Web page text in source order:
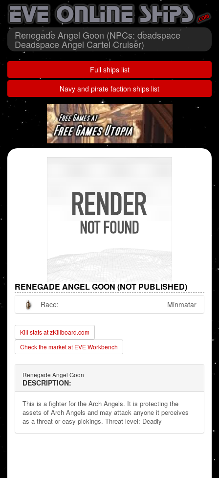
Renegade Angel Goon (NPCs: deadspace
Deadspace Angel Cartel Cruiser)
Full ships list
Navy and pirate faction ships list
RENEGADE ANGEL GOON (NOT PUBLISHED)
Race: Minmatar
Kill stats at zKillboard.com
Check the market at EVE Workbench
Renegade Angel Goon
DESCRIPTION:
This is a fighter for the Arch Angels. It is protecting the
assets of Arch Angels and may attack anyone it perceives
as a threat or easy pickings. Threat level: Deadly